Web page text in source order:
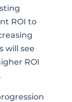
ROI to
will see
ROI